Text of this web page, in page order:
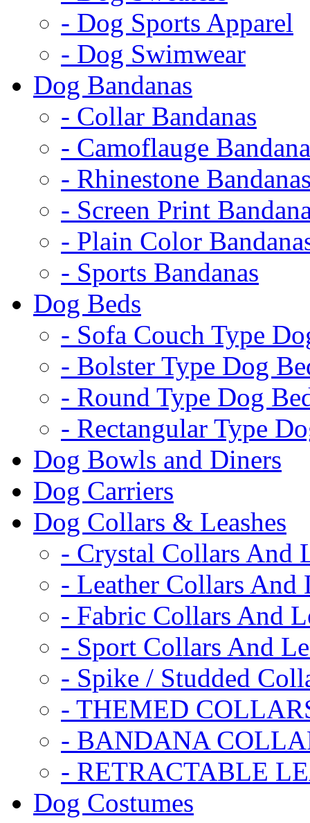
- Dog Sports Apparel
- Dog Swimwear
Dog Bandanas
- Collar Bandanas
- Camoflauge
- Rhinestone
- Screen Print
- Plain Color
- Sports Bandanas
Dog Beds
- Sofa Couch Type
- Bolster Type Dog
- Round Type Dog
- Rectangular Type
Dog Bowls and Diners
Dog Carriers
Dog Collars & Leashes
- Crystal Collars And
- Leather Collars And
- Fabric Collars And
- Sport Collars And
- Spike / Studded
- THEMED
- BANDANA
- RETRACTABLE
Dog Costumes